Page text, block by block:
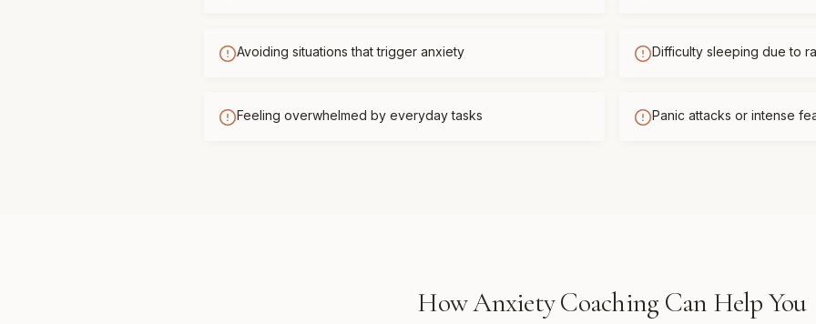
Avoiding situations that trigger anxiety Difficulty sleeping due to
Feeling overwhelmed by everyday tasks Panic attacks or intense
HowAnxiety Coaching Can Help You